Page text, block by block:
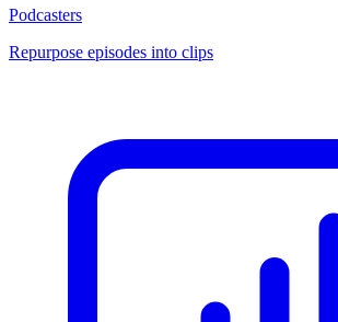
Podcasters
Repurpose episodes into clips